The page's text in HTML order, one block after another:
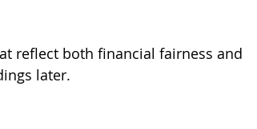
reflect both financial fairness and
later.